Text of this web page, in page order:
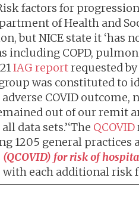
factors for
of Health and
but NICE state it ‘has
including COPD,
IAG reportrequested
was constituted to
COVID
out of our remit
data sets.’‘The QCOVID
1205 general practices
for risk of
with each additional risk